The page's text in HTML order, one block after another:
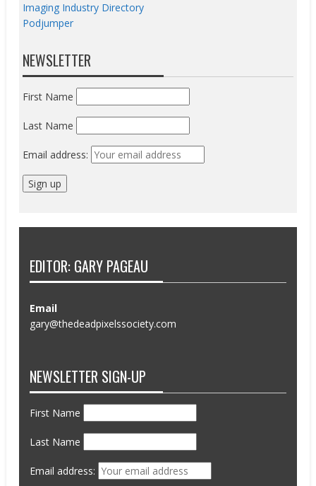
Imaging Industry Directory
Podjumper
NEWSLETTER
First Name
Last Name
Email address:
EDITOR: GARY PAGEAU
Email
gary@thedeadpixelssociety.com
NEWSLETTER SIGN-UP
First Name
Last Name
Email address: